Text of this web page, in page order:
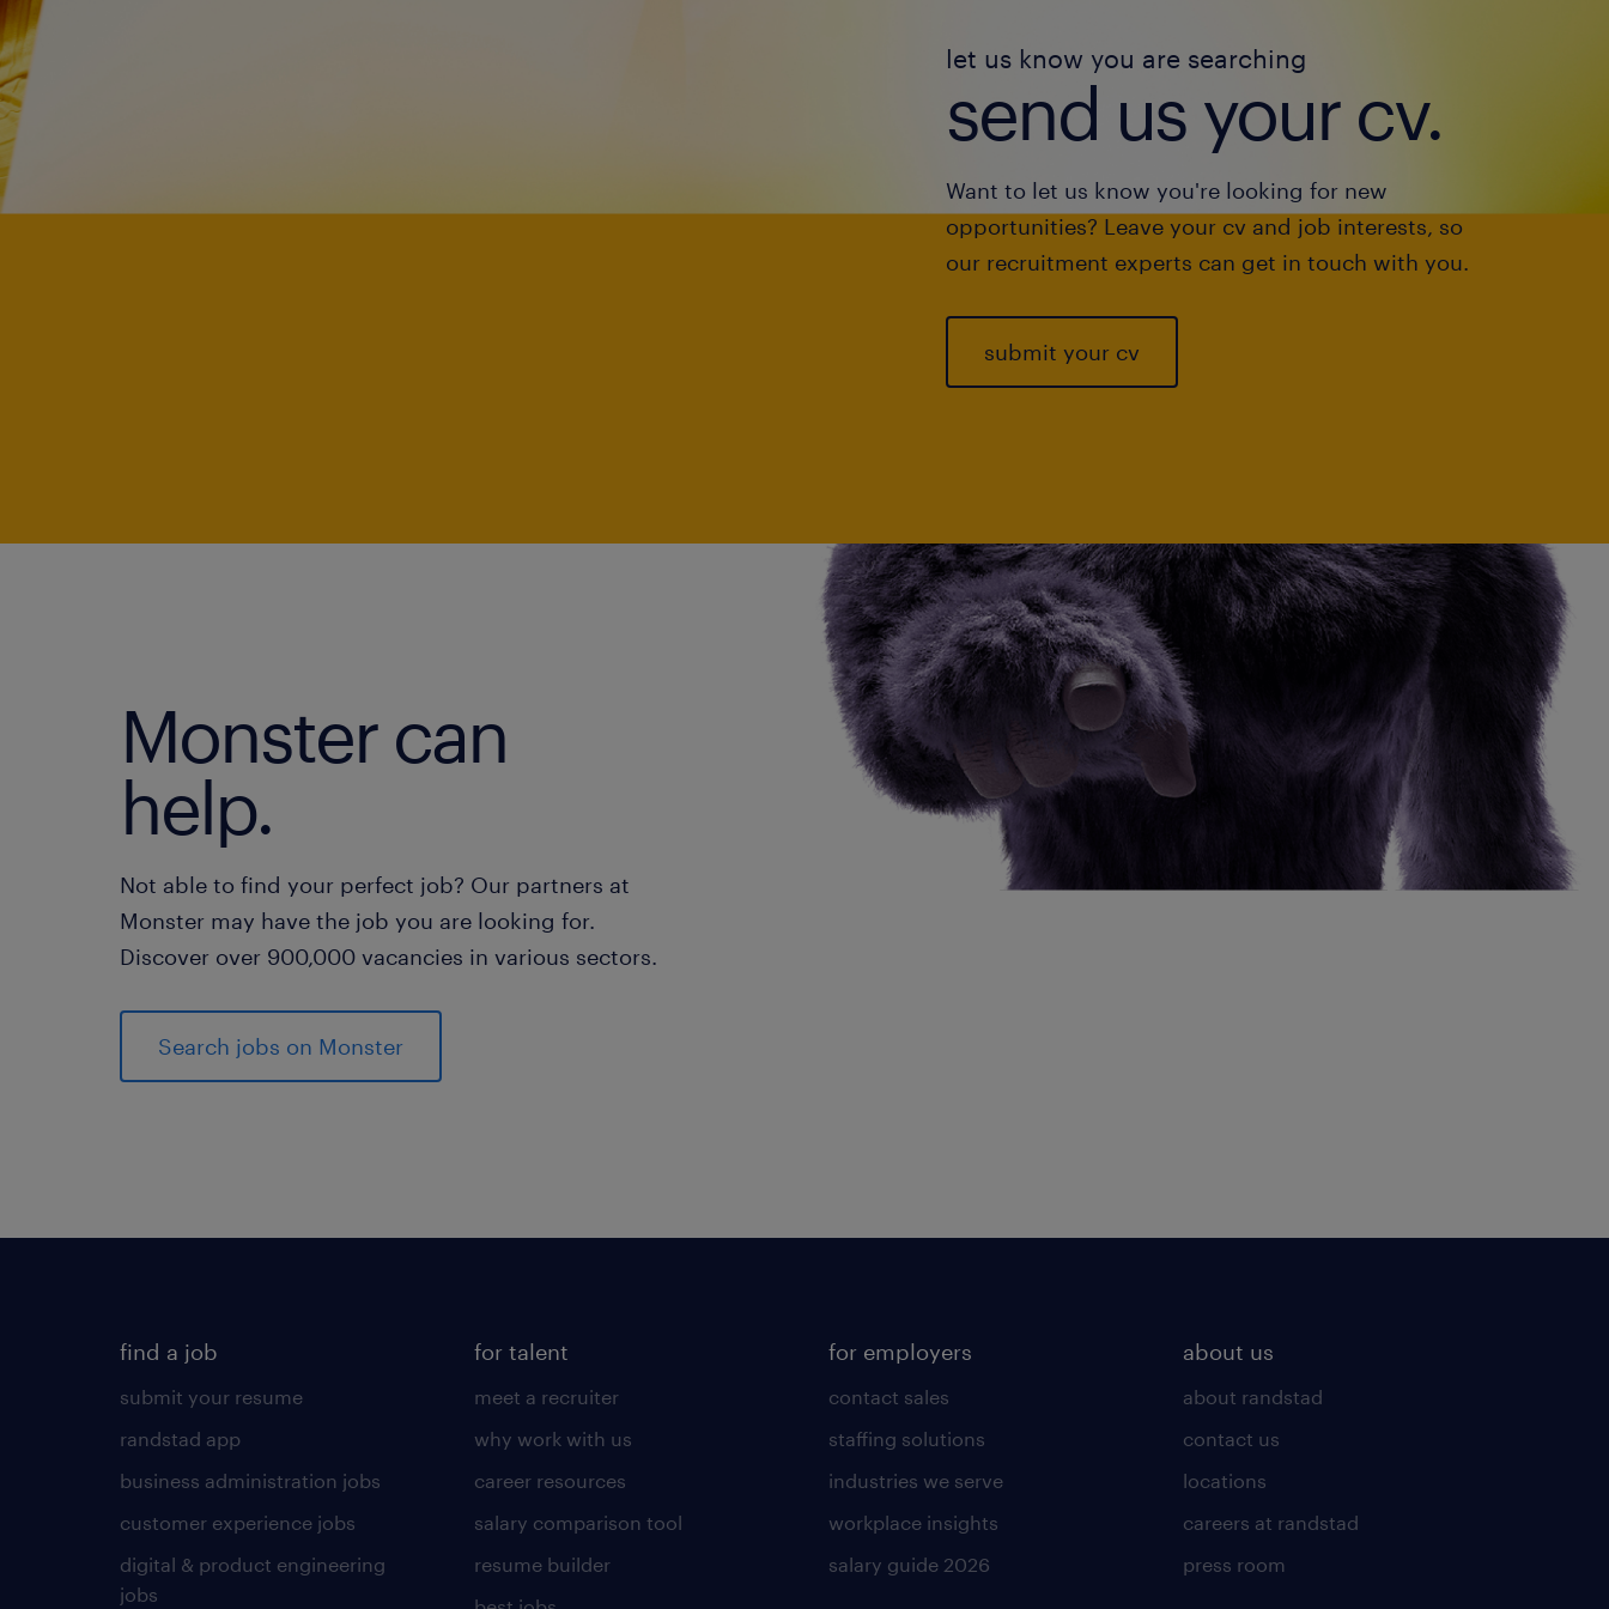
let us know you are searching
send us your cv.
Want to let us know you're looking for new
opportunities? Leave your cv and job interests, so
our recruitment experts can get in touch with you.
submit your cv
Monster can
help.
Not able to find your perfect job? Our partners at
Monster may have the job you are looking for.
Discover over 900,000 vacancies in various sectors.
Search jobs on Monster
find a job
submit your resume
randstad app
business administration jobs
customer experience jobs
digital & product engineering
jobs
for talent
meet a recruiter
why work with us
career resources
salary comparison tool
resume builder
for employers
contact sales
staffing solutions
industries we serve
workplace insights
salary guide 2026
about us
about randstad
contact us
locations
careers at randstad
press room